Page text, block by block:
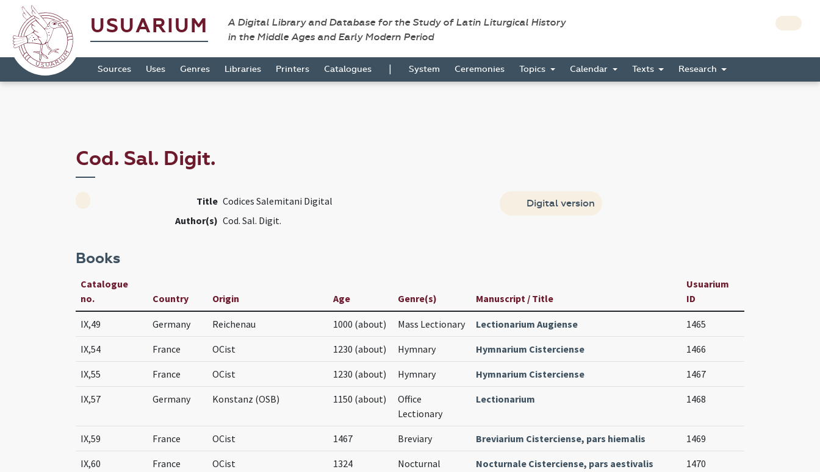
USUARIUM
A Digital Library and Database for the Study of Latin Liturgical History
in the Middle Ages and Early Modern Period
Sources Uses Genres Libraries Printers Catalogues | System Ceremonies Topics Calendar Texts Research
Cod. Sal. Digit.
Title Codices Salemitani Digital
Author(s) Cod. Sal. Digit.
Digital version
Books
Catalogue
no.
Country Origin Age Genre(s) Manuscript / Title
Usuarium
ID
IX,49 Germany Reichenau 1000 (about) Mass Lectionary Lectionarium Augiense 1465
IX,54 France OCist 1230 (about) Hymnary Hymnarium Cisterciense 1466
IX,55 France OCist 1230 (about) Hymnary Hymnarium Cisterciense 1467
IX,57 Germany Konstanz (OSB) 1150 (about)
Office
Lectionary
Lectionarium 1468
IX,59 France OCist 1467 Breviary Breviarium Cisterciense, pars hiemalis 1469
IX,60 France OCist 1324 Nocturnal Nocturnale Cisterciense, pars aestivalis 1470